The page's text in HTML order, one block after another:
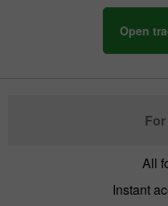
Open
All
Instant